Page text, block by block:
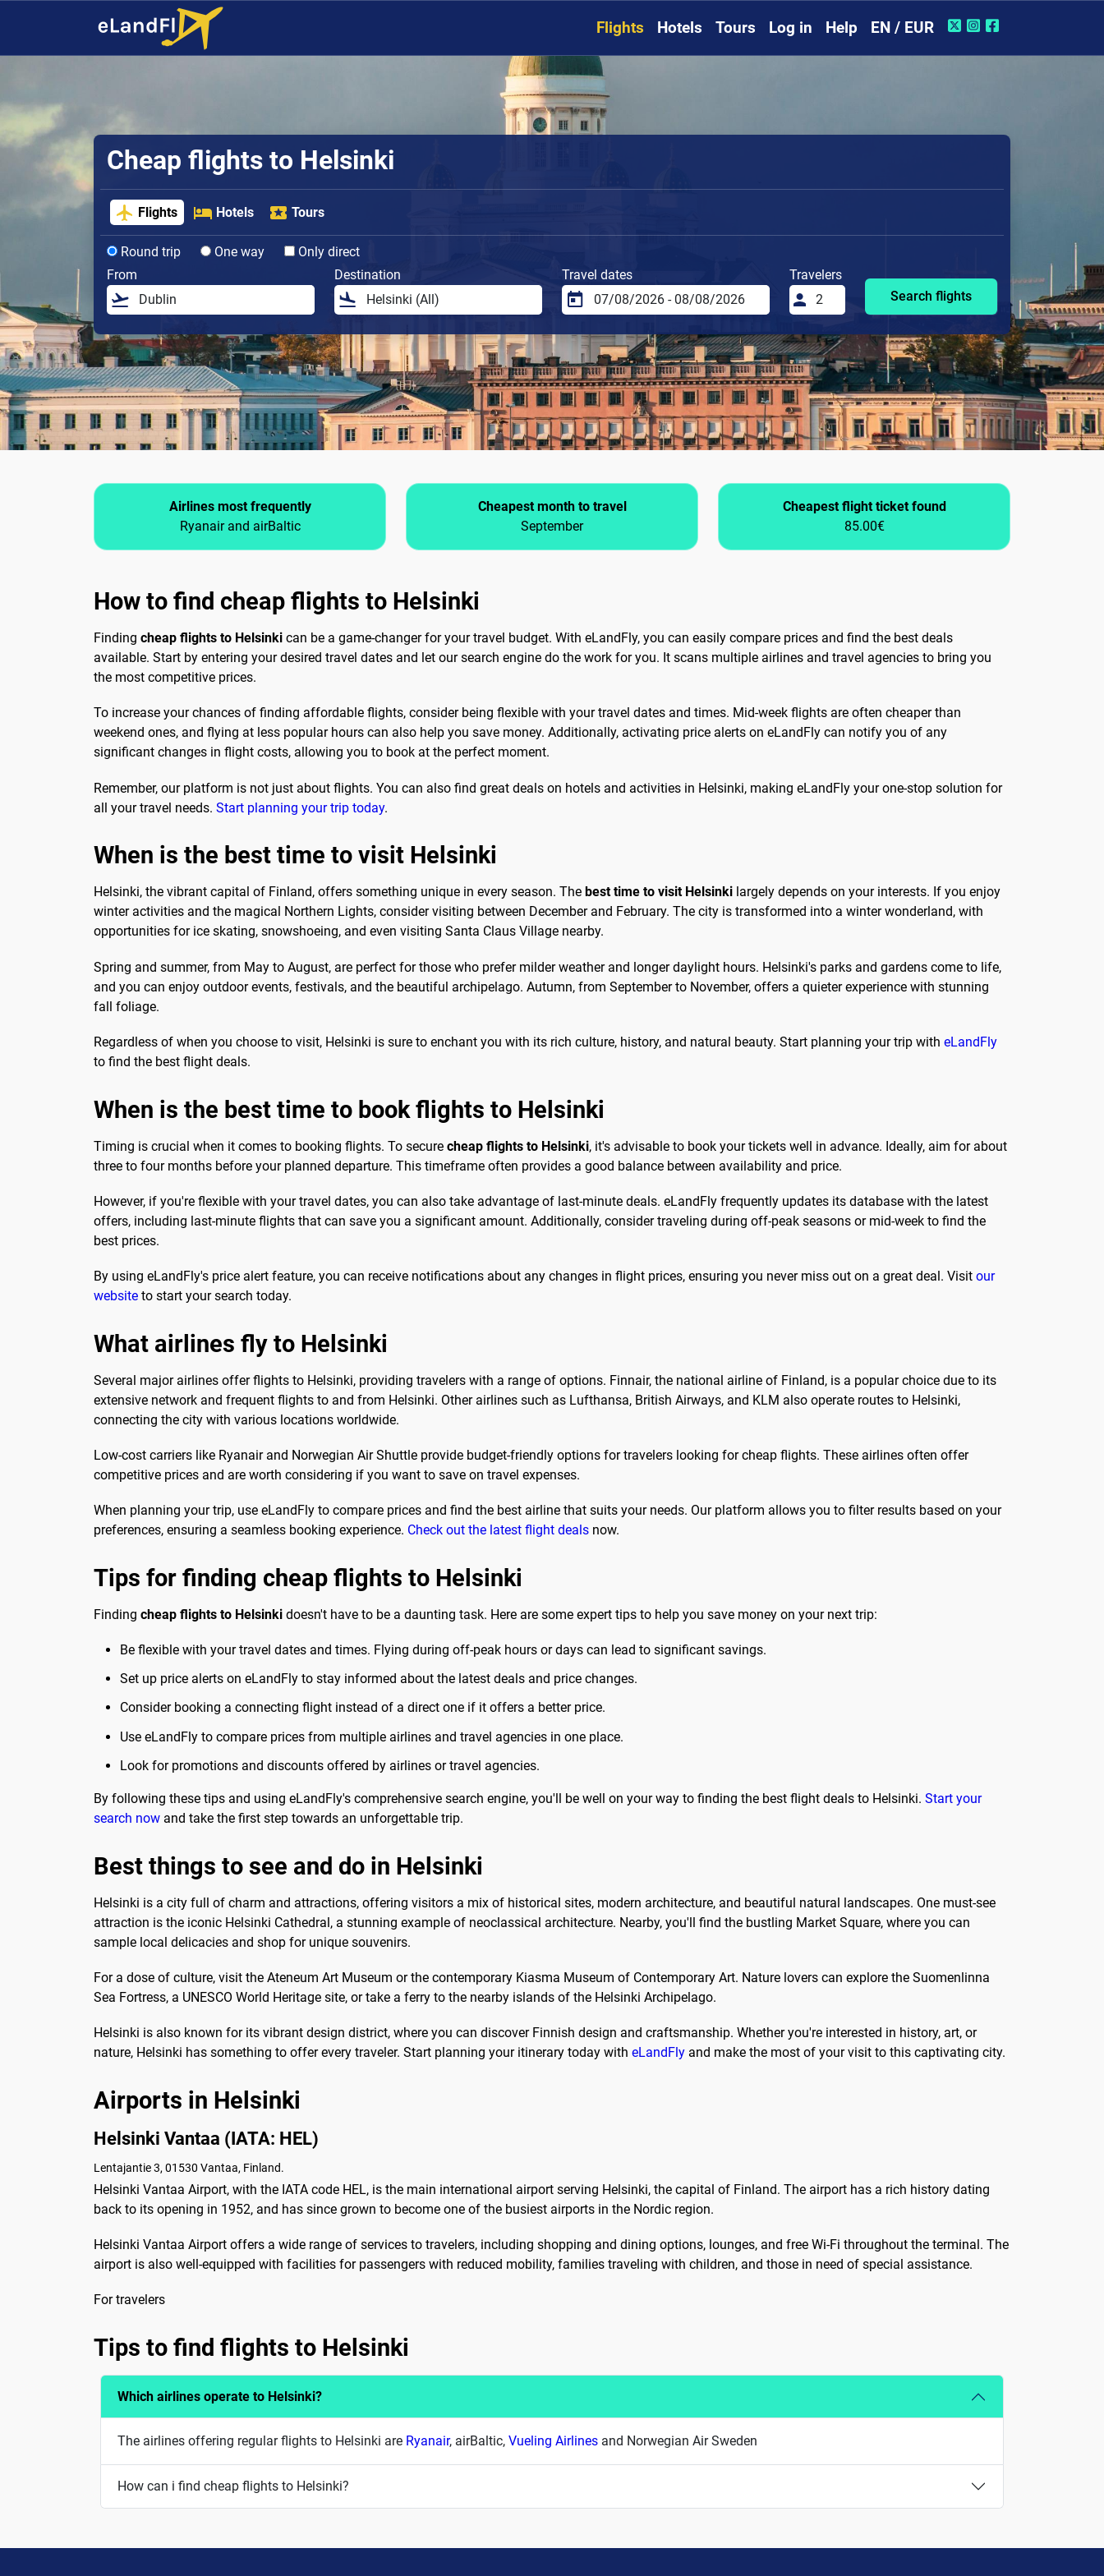
Flights Hotels Tours Log in Help EN / EUR
Cheap flights to Helsinki
Flights Hotels Tours
Round trip One way
Only direct
From
Destination Travel dates
Travelers
Search flights
Airlines most frequently
Ryanair and airBaltic
Cheapest month to travel
September
Cheapest flight ticket found
85.00€
How to find cheap flights to Helsinki
Finding cheap flights to Helsinki can be a game-changer for your travel budget. With eLandFly, you can easily compare prices and find the best deals
available. Start by entering your desired travel dates and let our search engine do the work for you. It scans multiple airlines and travel agencies to bring you
the most competitive prices.
To increase your chances of finding affordable flights, consider being flexible with your travel dates and times. Mid-week flights are often cheaper than
weekend ones, and flying at less popular hours can also help you save money. Additionally, activating price alerts on eLandFly can notify you of any
significant changes in flight costs, allowing you to book at the perfect moment.
Remember, our platform is not just about flights. You can also find great deals on hotels and activities in Helsinki, making eLandFly your one-stop solution for
all your travel needs. Start planning your trip today.
When is the best time to visit Helsinki
Helsinki, the vibrant capital of Finland, offers something unique in every season. The best time to visit Helsinki largely depends on your interests. If you enjoy
winter activities and the magical Northern Lights, consider visiting between December and February. The city is transformed into a winter wonderland, with
opportunities for ice skating, snowshoeing, and even visiting Santa Claus Village nearby.
Spring and summer, from May to August, are perfect for those who prefer milder weather and longer daylight hours. Helsinki's parks and gardens come to life,
and you can enjoy outdoor events, festivals, and the beautiful archipelago. Autumn, from September to November, offers a quieter experience with stunning
fall foliage.
Regardless of when you choose to visit, Helsinki is sure to enchant you with its rich culture, history, and natural beauty. Start planning your trip with eLandFly
to find the best flight deals.
When is the best time to book flights to Helsinki
Timing is crucial when it comes to booking flights. To secure cheap flights to Helsinki, it's advisable to book your tickets well in advance. Ideally, aim for about
three to four months before your planned departure. This timeframe often provides a good balance between availability and price.
However, if you're flexible with your travel dates, you can also take advantage of last-minute deals. eLandFly frequently updates its database with the latest
offers, including last-minute flights that can save you a significant amount. Additionally, consider traveling during off-peak seasons or mid-week to find the
best prices.
By using eLandFly's price alert feature, you can receive notifications about any changes in flight prices, ensuring you never miss out on a great deal. Visit our
website to start your search today.
What airlines fly to Helsinki
Several major airlines offer flights to Helsinki, providing travelers with a range of options. Finnair, the national airline of Finland, is a popular choice due to its
extensive network and frequent flights to and from Helsinki. Other airlines such as Lufthansa, British Airways, and KLM also operate routes to Helsinki,
connecting the city with various locations worldwide.
Low-cost carriers like Ryanair and Norwegian Air Shuttle provide budget-friendly options for travelers looking for cheap flights. These airlines often offer
competitive prices and are worth considering if you want to save on travel expenses.
When planning your trip, use eLandFly to compare prices and find the best airline that suits your needs. Our platform allows you to filter results based on your
preferences, ensuring a seamless booking experience. Check out the latest flight deals now.
Tips for finding cheap flights to Helsinki
Finding cheap flights to Helsinki doesn't have to be a daunting task. Here are some expert tips to help you save money on your next trip:
Be flexible with your travel dates and times. Flying during off-peak hours or days can lead to significant savings.
Set up price alerts on eLandFly to stay informed about the latest deals and price changes.
Consider booking a connecting flight instead of a direct one if it offers a better price.
Use eLandFly to compare prices from multiple airlines and travel agencies in one place.
Look for promotions and discounts offered by airlines or travel agencies.
By following these tips and using eLandFly's comprehensive search engine, you'll be well on your way to finding the best flight deals to Helsinki. Start your
search now and take the first step towards an unforgettable trip.
Best things to see and do in Helsinki
Helsinki is a city full of charm and attractions, offering visitors a mix of historical sites, modern architecture, and beautiful natural landscapes. One must-see
attraction is the iconic Helsinki Cathedral, a stunning example of neoclassical architecture. Nearby, you'll find the bustling Market Square, where you can
sample local delicacies and shop for unique souvenirs.
For a dose of culture, visit the Ateneum Art Museum or the contemporary Kiasma Museum of Contemporary Art. Nature lovers can explore the Suomenlinna
Sea Fortress, a UNESCO World Heritage site, or take a ferry to the nearby islands of the Helsinki Archipelago.
Helsinki is also known for its vibrant design district, where you can discover Finnish design and craftsmanship. Whether you're interested in history, art, or
nature, Helsinki has something to offer every traveler. Start planning your itinerary today with eLandFly and make the most of your visit to this captivating city.
Airports in Helsinki
Helsinki Vantaa (IATA: HEL)
Lentajantie 3, 01530 Vantaa, Finland.
Helsinki Vantaa Airport, with the IATA code HEL, is the main international airport serving Helsinki, the capital of Finland. The airport has a rich history dating
back to its opening in 1952, and has since grown to become one of the busiest airports in the Nordic region.
Helsinki Vantaa Airport offers a wide range of services to travelers, including shopping and dining options, lounges, and free Wi-Fi throughout the terminal. The
airport is also well-equipped with facilities for passengers with reduced mobility, families traveling with children, and those in need of special assistance.
For travelers
Tips to find flights to Helsinki
Which airlines operate to Helsinki?
The airlines offering regular flights to Helsinki are Ryanair, airBaltic, Vueling Airlines and Norwegian Air Sweden
How can i find cheap flights to Helsinki?